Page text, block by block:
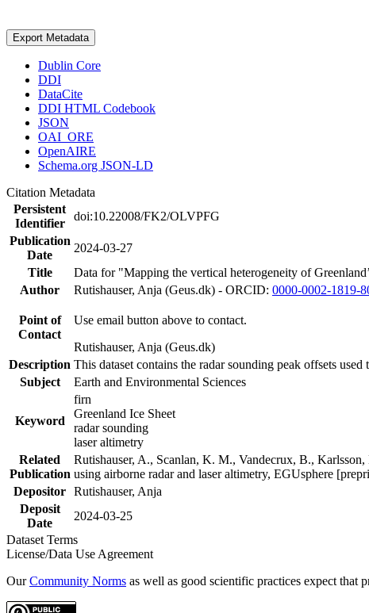
Export Metadata
Dublin Core
DDI
DataCite
DDI HTML Codebook
JSON
OAI_ORE
OpenAIRE
Schema.org JSON-LD
Citation Metadata
Persistent
Identifier
doi:10.22008/FK2/OLVPFG
Publication
Date
2024-03-27
Title
Data for "Mapping the vertical heterogeneity of
Author
Rutishauser, Anja (Geus.dk) - ORCID: 0000-0002-1819-
Point of
Contact
Use email button above to contact.
Rutishauser, Anja (Geus.dk)
Description This dataset contains the radar sounding peak offsets
Subject
Earth and Environmental Sciences
Keyword
firn
Greenland Ice Sheet
radar sounding
laser altimetry
Related
Publication
Rutishauser, A., Scanlan, K. M., Vandecrux, B.,
using airborne radar and laser altimetry, EGUsphere
Depositor Rutishauser, Anja
Deposit
Date
2024-03-25
Dataset Terms
License/Data Use Agreement
OurCommunity Norms as well as good scientific practices expect that